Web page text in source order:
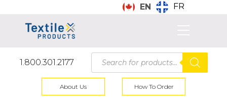
EN FR
1.800.301.2177
Products
search
About Us How To Order